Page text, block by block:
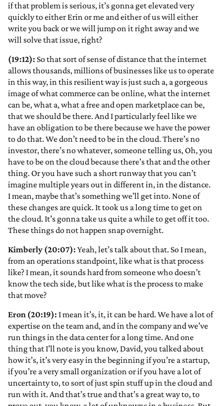
if that problem is serious, it’s gonna get elevated very
quickly to either Erin or me and either of us will either
write you back or we will jump on it right away and we
will solve that issue, right?
(19:12): So that sort of sense of distance that the internet
allows thousands, millions of businesses like us to operate
in this way, in this resilient way is just such a, a gorgeous
image of what commerce can be online, what the internet
can be, what a, what a free and open marketplace can be,
that we should be there. And I particularly feel like we
have an obligation to be there because we have the power
to do that. We don’t need to be in the cloud. There’s no
investor, there’s no whatever, someone telling us, Oh, you
have to be on the cloud because there’s that and the other
thing. Or you have such a short runway that you can’t
imagine multiple years out in different in, in the distance.
I mean, maybe that’s something we’ll get into. None of
these changes are quick. It took us a long time to get on
the cloud. It’s gonna take us quite a while to get off it too.
These things do not happen snap overnight.
Kimberly (20:07): Yeah, let’s talk about that. So I mean,
from an operations standpoint, like what is that process
like? I mean, it sounds hard from someone who doesn’t
know the tech side, but like what is the process to make
that move?
Eron (20:19): I mean it’s, it, it can be hard. We have a lot of
expertise on the team and, and in the company and we’ve
run things in the data center for a long time. And one
thing that I’ll note is you know, David, you talked about
how it’s, it’s very easy in the beginning if you’re a startup,
if you’re a very small organization or if you have a lot of
uncertainty to, to sort of just spin stuff up in the cloud and
run with it. And that’s true and that’s a great way to, to